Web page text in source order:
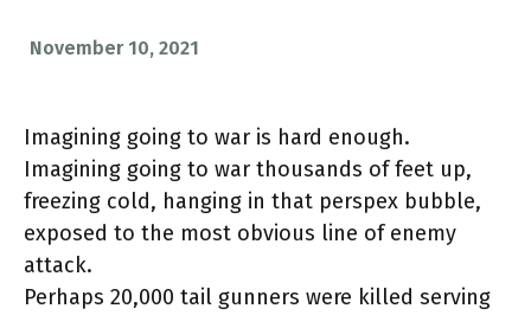
November 10, 2021
Imagining going to war is hard enough.
Imagining going to war thousands of feet up,
freezing cold, hanging in that perspex bubble,
exposed to the most obvious line of enemy
attack.
Perhaps 20,000 tail gunners were killed serving